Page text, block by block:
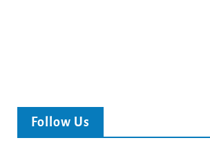
Follow Us